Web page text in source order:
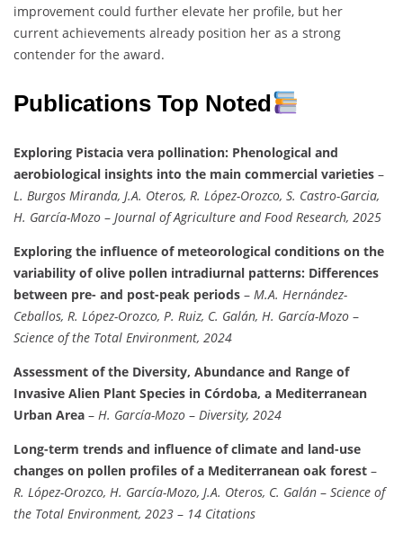
improvement could further elevate her profile, but her
current achievements already position her as a strong
contender for the award.
Publications Top Noted
Exploring Pistacia vera pollination: Phenological and
aerobiological insights into the main commercial varieties –
L. Burgos Miranda, J.A. Oteros, R. López-Orozco, S. Castro-Garcia,
H. García-Mozo – Journal of Agriculture and Food Research, 2025
Exploring the influence of meteorological conditions on the
variability of olive pollen intradiurnal patterns: Differences
between pre- and post-peak periods – M.A. Hernández-
Ceballos, R. López-Orozco, P. Ruiz, C. Galán, H. García-Mozo –
Science of the Total Environment, 2024
Assessment of the Diversity, Abundance and Range of
Invasive Alien Plant Species in Córdoba, a Mediterranean
Urban Area – H. García-Mozo – Diversity, 2024
Long-term trends and influence of climate and land-use
changes on pollen profiles of a Mediterranean oak forest –
R. López-Orozco, H. García-Mozo, J.A. Oteros, C. Galán – Science of
the Total Environment, 2023 – 14 Citations